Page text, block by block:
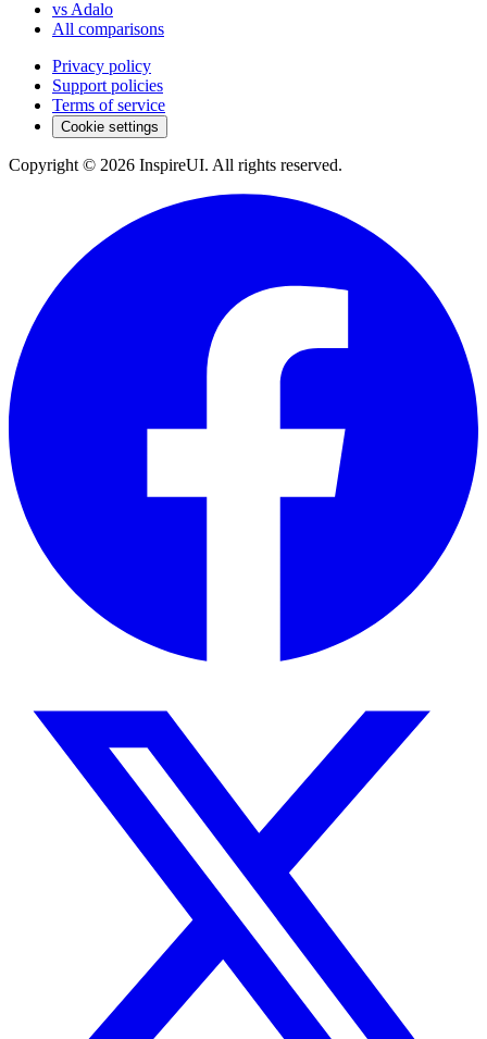
vs Adalo
All comparisons
Privacy policy
Support policies
Terms of service
Cookie settings
Copyright © 2026 InspireUI. All rights reserved.